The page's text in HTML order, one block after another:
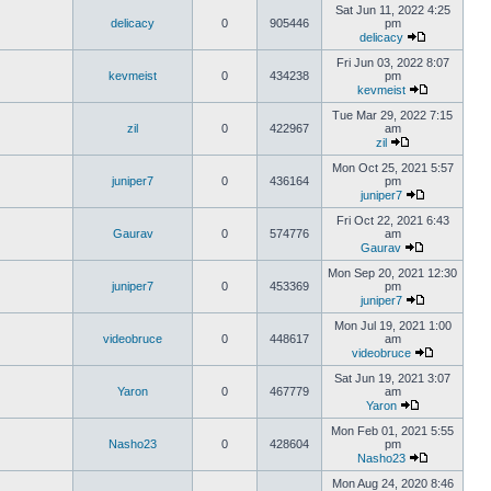
delicacy 0 905446
Sat Jun 11, 2022 4:25
pm
delicacy
kevmeist 0 434238
Fri Jun 03, 2022 8:07
pm
kevmeist
zil 0 422967
Tue Mar 29, 2022 7:15
am
zil
juniper7 0 436164
Mon Oct 25, 2021 5:57
pm
juniper7
Gaurav 0 574776
Fri Oct 22, 2021 6:43
am
Gaurav
juniper7 0 453369
Mon Sep 20, 2021 12:30
pm
juniper7
videobruce 0 448617
Mon Jul 19, 2021 1:00
am
videobruce
Yaron 0 467779
Sat Jun 19, 2021 3:07
am
Yaron
Nasho23 0 428604
Mon Feb 01, 2021 5:55
pm
Nasho23
Mon Aug 24, 2020 8:46